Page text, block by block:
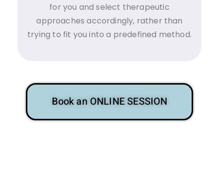
for you and select therapeutic
approaches accordingly, rather than
trying to fit you into a predefined method.
Book an ONLINE SESSION